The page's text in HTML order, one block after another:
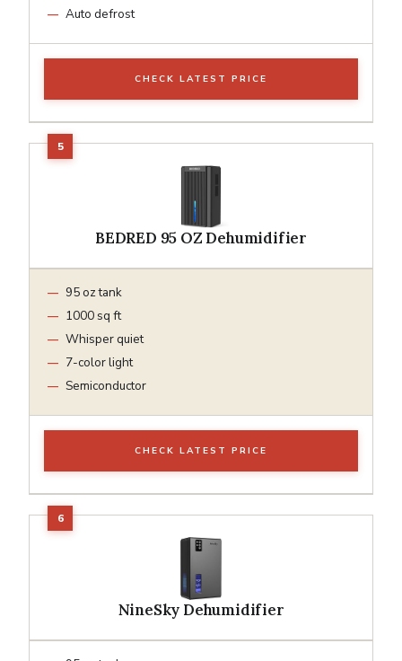
Auto defrost
CHECK LATEST PRICE
BEDRED 95 OZ Dehumidifier
95 oz tank
1000 sq ft
Whisper quiet
7-color light
Semiconductor
CHECK LATEST PRICE
NineSky Dehumidifier